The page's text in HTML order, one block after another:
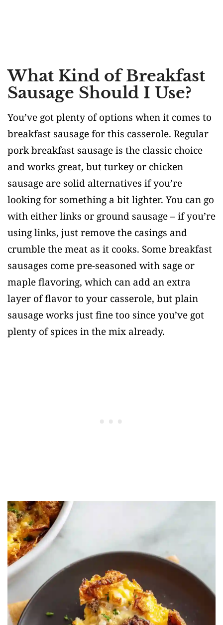
What Kind of Breakfast
Sausage Should I Use?
You’ve got plenty of options when it comes to
breakfast sausage for this casserole. Regular
pork breakfast sausage is the classic choice
and works great, but turkey or chicken
sausage are solid alternatives if you’re
looking for something a bit lighter. You can go
with either links or ground sausage – if you’re
using links, just remove the casings and
crumble the meat as it cooks. Some breakfast
sausages come pre-seasoned with sage or
maple flavoring, which can add an extra
layer of flavor to your casserole, but plain
sausage works just fine too since you’ve got
plenty of spices in the mix already.